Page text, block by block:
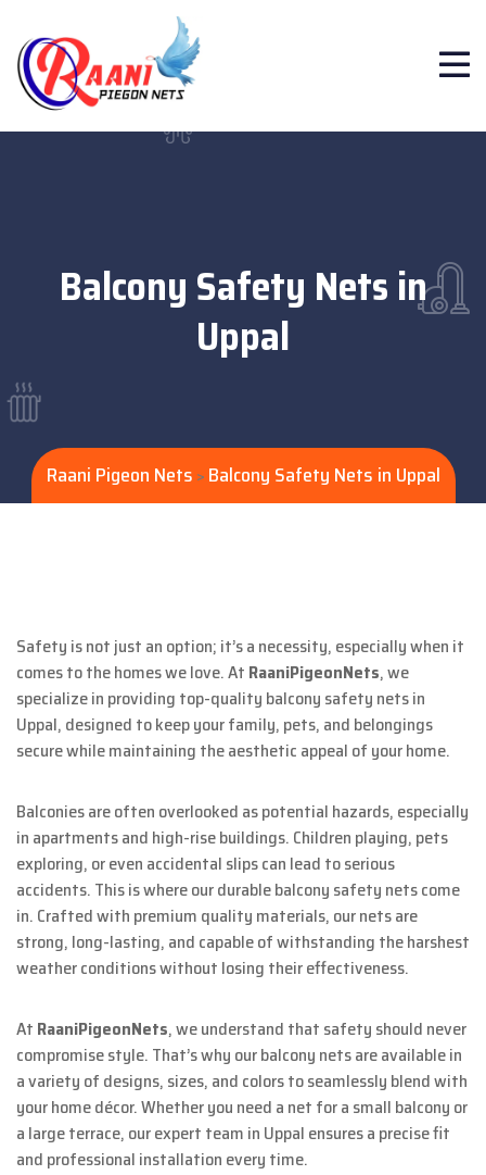
Balcony Safety Nets in
Uppal
Raani Pigeon Nets > Balcony Safety Nets in Uppal
Safety is not just an option; it’s a necessity, especially when it
comes to the homes we love. At RaaniPigeonNets, we
specialize in providing top-quality balcony safety nets in
Uppal, designed to keep your family, pets, and belongings
secure while maintaining the aesthetic appeal of your home.
Balconies are often overlooked as potential hazards, especially
in apartments and high-rise buildings. Children playing, pets
exploring, or even accidental slips can lead to serious
accidents. This is where our durable balcony safety nets come
in. Crafted with premium quality materials, our nets are
strong, long-lasting, and capable of withstanding the harshest
weather conditions without losing their effectiveness.
At RaaniPigeonNets, we understand that safety should never
compromise style. That’s why our balcony nets are available in
a variety of designs, sizes, and colors to seamlessly blend with
your home décor. Whether you need a net for a small balcony or
a large terrace, our expert team in Uppal ensures a precise fit
and professional installation every time.